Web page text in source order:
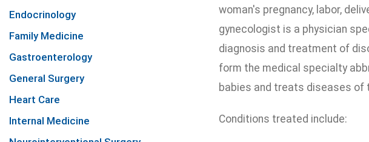
Endocrinology
Family Medicine
Gastroenterology
General Surgery
Heart Care
Internal Medicine
woman's pregnancy, labor,
gynecologist is a physician
diagnosis and treatment of
form the medical specialty
babies and treats diseases of
Conditions treated include: